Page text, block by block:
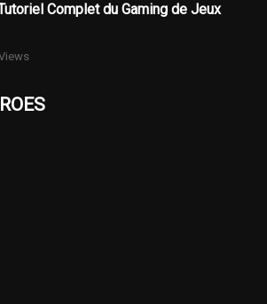
Complet du Gaming de Jeux